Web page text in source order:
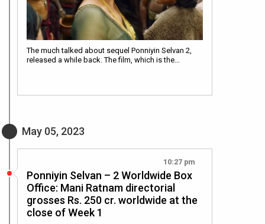
The much talked about sequel Ponniyin Selvan 2,
released a while back. The film, which is the…
May 05, 2023
10:27 pm
Ponniyin Selvan – 2 Worldwide Box
Office: Mani Ratnam directorial
grosses Rs. 250 cr. worldwide at the
close of Week 1